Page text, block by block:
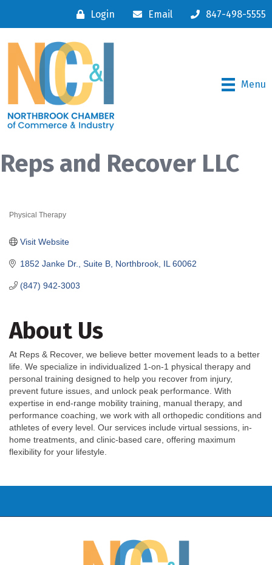
Login Email 847-498-5555
Menu
Reps and Recover LLC
Physical Therapy
1852 Janke Dr., Suite B Northbrook IL 60062
(847) 942-3003
Visit Website
About Us
At Reps & Recover, we believe better movement leads to a better
life. We specialize in individualized 1-on-1 physical therapy and
personal training designed to help you recover from injury,
prevent future issues, and unlock peak performance. With
expertise in end-range mobility training, manual therapy, and
performance coaching, we work with all orthopedic conditions and
athletes of every level. Our services include virtual sessions, in-
home treatments, and clinic-based care, offering maximum
flexibility for your lifestyle.